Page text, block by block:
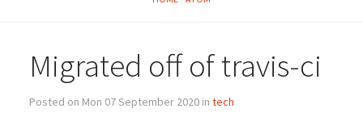
Migrated off of travis-ci
Posted on Mon 07 September 2020 in tech